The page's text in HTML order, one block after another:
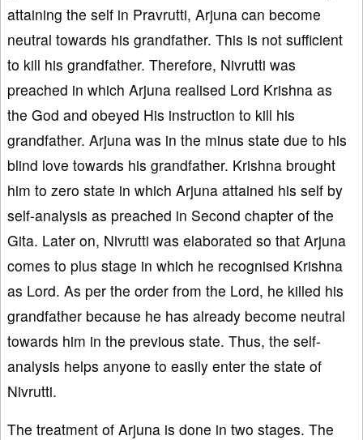
attaining the self in Pravrutti, Arjuna can become
neutral towards his grandfather. This is not sufficient
to kill his grandfather. Therefore, Nivrutti was
preached in which Arjuna realised Lord Krishna as
the God and obeyed His instruction to kill his
grandfather. Arjuna was in the minus state due to his
blind love towards his grandfather. Krishna brought
him to zero state in which Arjuna attained his self by
self-analysis as preached in Second chapter of the
Gita. Later on, Nivrutti was elaborated so that Arjuna
comes to plus stage in which he recognised Krishna
as Lord. As per the order from the Lord, he killed his
grandfather because he has already become neutral
towards him in the previous state. Thus, the self-
analysis helps anyone to easily enter the state of
Nivrutti.
The treatment of Arjuna is done in two stages. The